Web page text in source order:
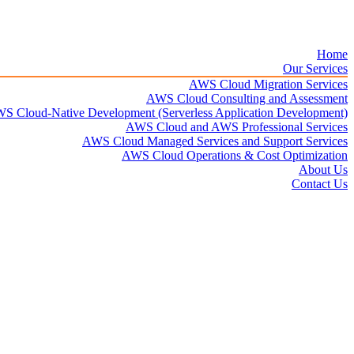
Home
Our Services
AWS Cloud Migration Services​
AWS Cloud Consulting and Assessment
Cloud-Native Development (Serverless Application Development)​
AWS Cloud and AWS Professional Services
AWS Cloud Managed Services and Support Services
AWS Cloud Operations & Cost Optimization
About Us
Contact Us